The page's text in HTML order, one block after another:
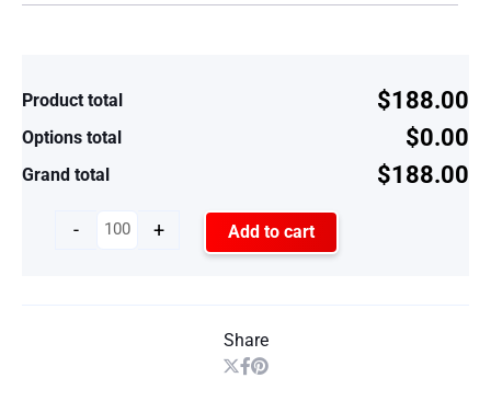
Product total $188.00
Options total $0.00
Grand total $188.00
- + Add to cart
Share